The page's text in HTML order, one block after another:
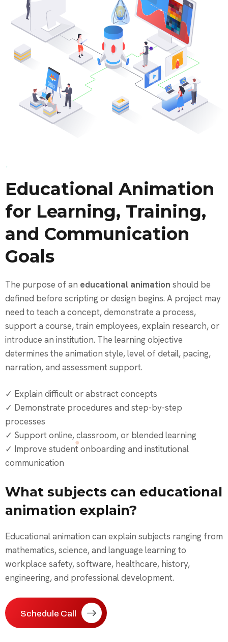
Educational Animation
for Learning, Training,
and Communication
Goals
The purpose of an educational animation should be
defined before scripting or design begins. A project may
need to teach a concept, demonstrate a process,
support a course, train employees, explain research, or
introduce an institution. The learning objective
determines the animation style, level of detail, pacing,
narration, and assessment support.
✓ Explain difficult or abstract concepts
✓ Demonstrate procedures and step-by-step
processes
✓ Support online, classroom, or blended learning
✓ Improve student onboarding and institutional
communication
What subjects can educational
animation explain?
Educational animation can explain subjects ranging from
mathematics, science, and language learning to
workplace safety, software, healthcare, history,
engineering, and professional development.
Schedule Call